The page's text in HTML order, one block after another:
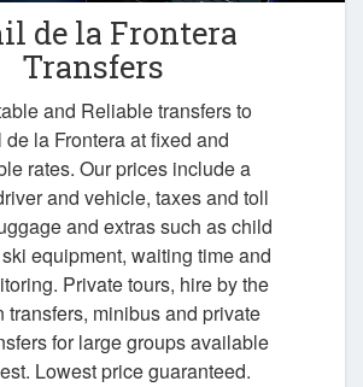
de la Frontera
Transfers
and Reliable transfers to
la Frontera at fixed and
rates. Our prices include a
and vehicle, taxes and toll
and extras such as child
equipment, waiting time and
Private tours, hire by the
transfers, minibus and private
for large groups available
Lowest price guaranteed.